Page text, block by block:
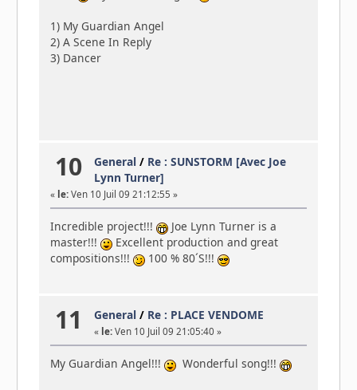
1) My Guardian Angel
2) A Scene In Reply
3) Dancer
10 General / Re : SUNSTORM [Avec Joe
Lynn Turner]
« le:Ven 10 Juil 09 21:12:55 »
Incredible project!!!
Joe Lynn Turner is a
master!!!
Excellent production and great
compositions!!!
100 % 80´S!!!
11 General / Re : PLACE VENDOME
« le: Ven 10 Juil 09 21:05:40 »
My Guardian Angel!!! Wonderful song!!!